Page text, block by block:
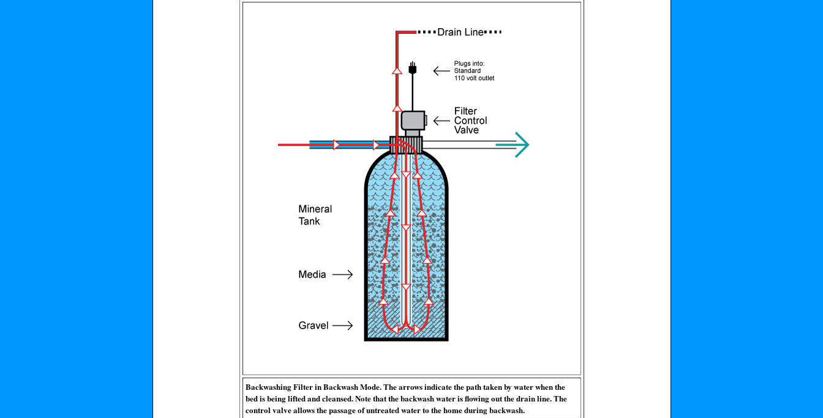
Backwashing Filter in Backwash Mode. The arrows indicate the path taken by water when the
bed is being lifted and cleansed. Note that the backwash water is flowing out the drain line. The
control valve allows the passage of untreated water to the home during backwash.